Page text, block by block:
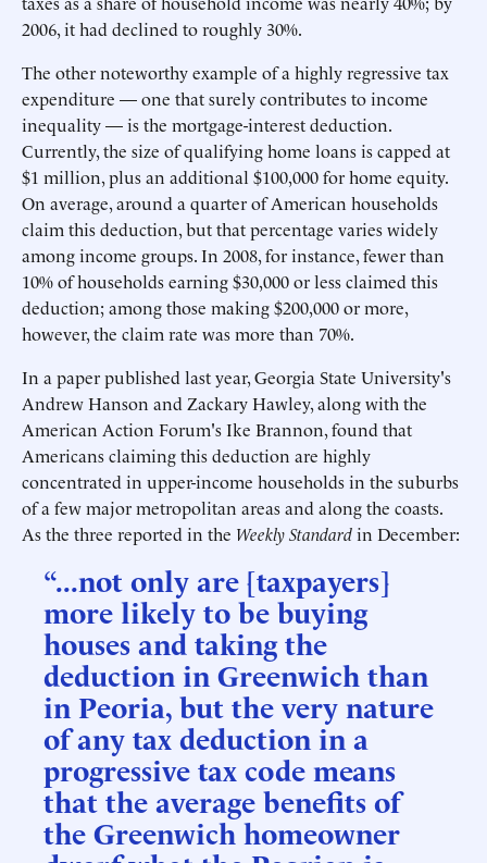
2006, it had declined to roughly 30%.
The other noteworthy example of a highly regressive tax
expenditure — one that surely contributes to income
inequality — is the mortgage-interest deduction.
Currently, the size of qualifying home loans is capped at
$1 million, plus an additional $100,000 for home equity.
On average, around a quarter of American households
claim this deduction, but that percentage varies widely
among income groups. In 2008, for instance, fewer than
10% of households earning $30,000 or less claimed this
deduction; among those making $200,000 or more,
however, the claim rate was more than 70%.
In a paper published last year, Georgia State University's
Andrew Hanson and Zackary Hawley, along with the
American Action Forum's Ike Brannon, found that
Americans claiming this deduction are highly
concentrated in upper-income households in the suburbs
of a few major metropolitan areas and along the coasts.
As the three reported in the Weekly Standardin December:
“...not only are [taxpayers]
more likely to be buying
houses and taking the
deduction in Greenwich than
in Peoria, but the very nature
of any tax deduction in a
progressive tax code means
that the average benefits of
the Greenwich homeowner